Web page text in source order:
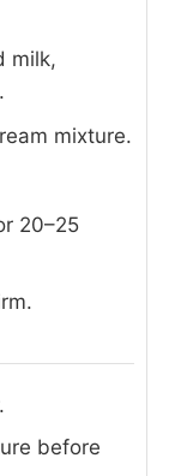
milk,
mixture.
20–25
before